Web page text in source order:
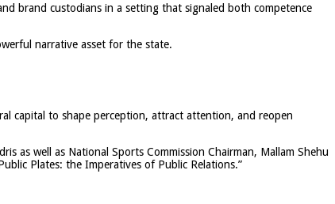
brand custodians in a setting that signaled both competence
narrative asset for the state.
capital to shape perception, attract attention, and reopen
as well as National Sports Commission Chairman, Mallam Shehu
Plates: the Imperatives of Public Relations.”